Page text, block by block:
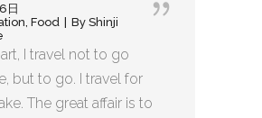
日
Food By Shinji
I travel not to go
but to go. I travel for
The great affair is to